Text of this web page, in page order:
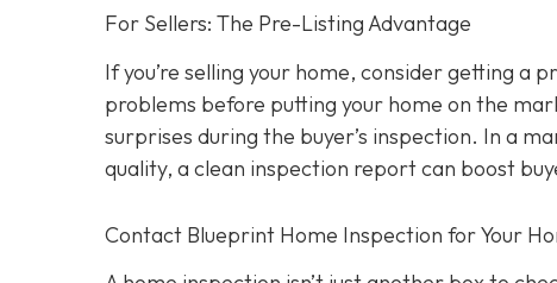
For Sellers: The Pre-Listing Advantage
If you’re selling your home, consider getting a
problems before putting your home on the
surprises during the buyer’s inspection. In a
quality, a clean inspection report can boost
Contact Blueprint Home Inspection for Your